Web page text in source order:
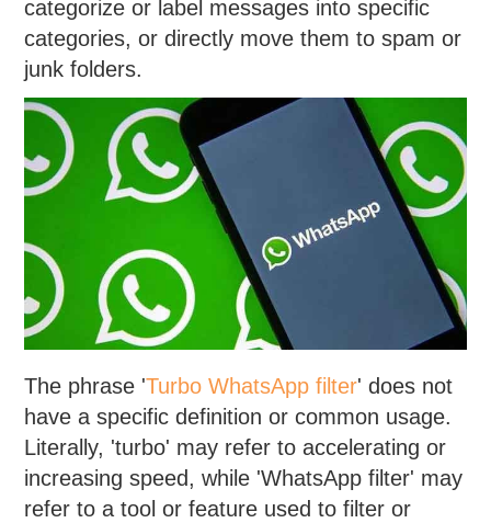
categorize or label messages into specific
categories, or directly move them to spam or
junk folders.
The phrase 'Turbo WhatsApp filter' does not
have a specific definition or common usage.
Literally, 'turbo' may refer to accelerating or
increasing speed, while 'WhatsApp filter' may
refer to a tool or feature used to filter or